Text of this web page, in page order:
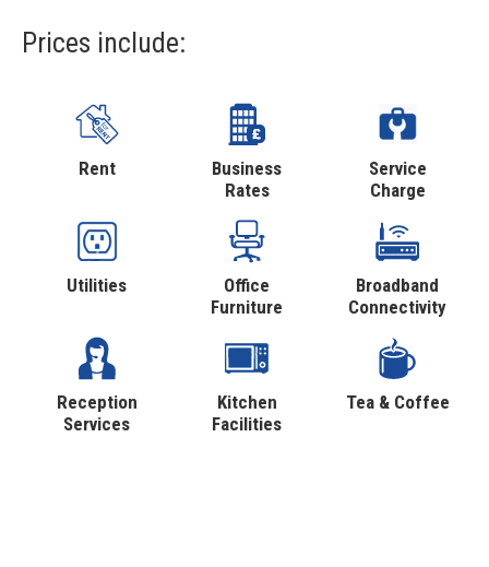
Prices include:
Rent
Business
Rates
Service
Charge
Utilities
Office
Furniture
Broadband
Connectivity
Reception
Services
Kitchen
Facilities
Tea & Coffee